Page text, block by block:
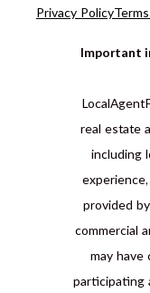
Privacy Policy
Important
real estate
including
provided
commercial
may have
participating